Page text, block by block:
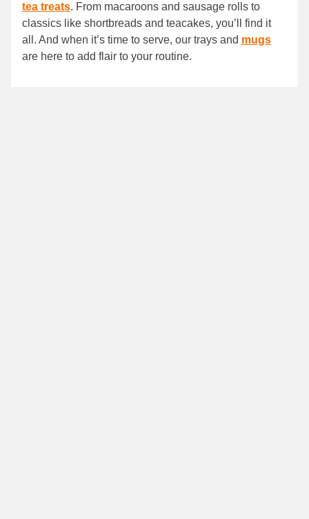
tea treats. From macaroons and sausage rolls to
classics like shortbreads and teacakes, you’ll find it
all. And when it’s time to serve, our trays and mugs
are here to add flair to your routine.